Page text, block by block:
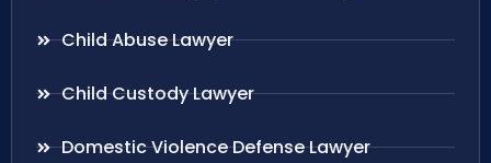
Child Abuse Lawyer
Child Custody Lawyer
Domestic Violence Defense Lawyer